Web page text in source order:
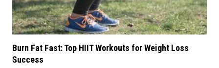
Burn Fat Fast: Top HIIT Workouts for Weight Loss
Success